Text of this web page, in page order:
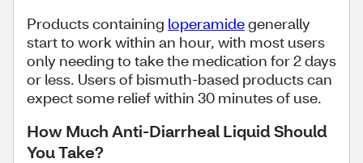
Products containing loperamidegenerally
start to work within an hour, with most users
only needing to take the medication for 2 days
or less. Users of bismuth-based products can
expect some relief within 30 minutes of use.
How Much Anti-Diarrheal Liquid Should
You Take?